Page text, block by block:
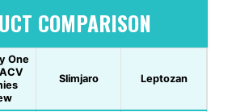
COMPARISON
One
Slimjaro Leptozan